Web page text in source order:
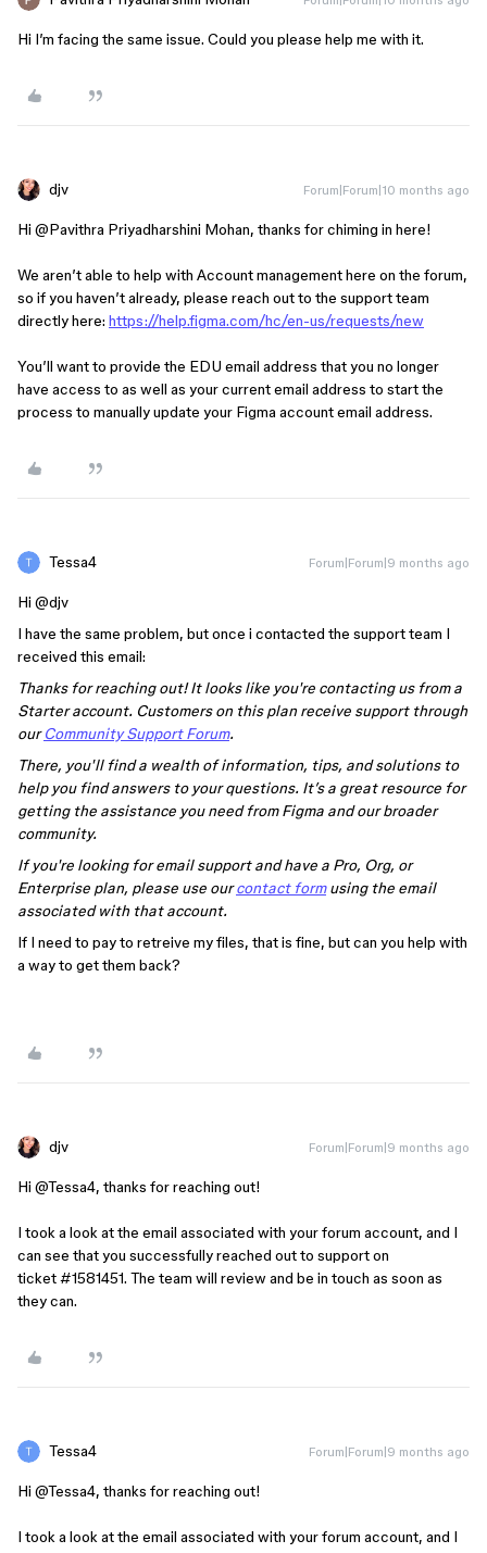
Hi I’m facing the same issue. Could you please help me with it.
djv Forum|Forum|10 months ago
Hi ​ @Pavithra Priyadharshini Mohan, thanks for chiming in here!
We aren’t able to help with Account management here on the forum,
so if you haven’t already, please reach out to the support team
directly here: https://help.figma.com/hc/en-us/requests/new
You’ll want to provide the EDU email address that you no longer
have access to as well as your current email address to start the
process to manually update your Figma account email address.
Tessa4 Forum|Forum|9 months ago
Hi ​ @djv
I have the same problem, but once i contacted the support team I
received this email:
Thanks for reaching out! It looks like you're contacting us from a
Starter account. Customers on this plan receive support through
ourCommunity Support Forum.
There, you'll find a wealth of information, tips, and solutions to
help you find answers to your questions. It’s a great resource for
getting the assistance you need from Figma and our broader
community.
If you're looking for email support and have a Pro, Org, or
Enterprise plan, please use ourcontact formusing the email
associated with that account.
If I need to pay to retreive my files, that is fine, but can you help with
a way to get them back?
djv Forum|Forum|9 months ago
Hi ​ @Tessa4, thanks for reaching out!
I took a look at the email associated with your forum account, and I
can see that you successfully reached out to support on
ticket #1581451. The team will review and be in touch as soon as
they can.
Tessa4 Forum|Forum|9 months ago
Hi ​ @Tessa4, thanks for reaching out!
I took a look at the email associated with your forum account, and I